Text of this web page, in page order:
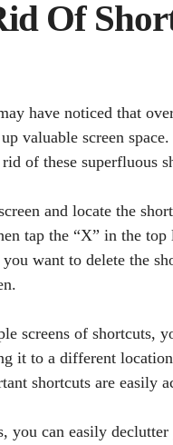
Of
have noticed that
valuable screen
of these superfluous
and locate the
tap the “X” in the
want to delete the
screens of shortcuts,
it to a different
shortcuts are easily
you can easily